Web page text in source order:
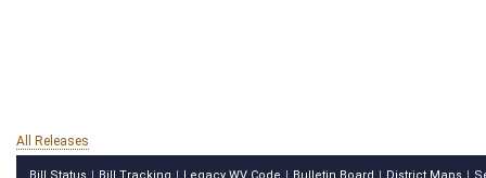
All Releases